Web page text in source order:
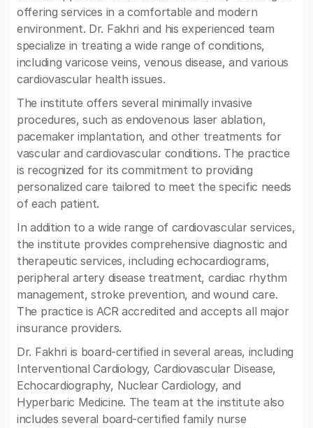
offering services in a comfortable and modern
environment. Dr. Fakhri and his experienced team
specialize in treating a wide range of conditions,
including varicose veins, venous disease, and various
cardiovascular health issues.
The institute offers several minimally invasive
procedures, such as endovenous laser ablation,
pacemaker implantation, and other treatments for
vascular and cardiovascular conditions. The practice
is recognized for its commitment to providing
personalized care tailored to meet the specific needs
of each patient.
In addition to a wide range of cardiovascular services,
the institute provides comprehensive diagnostic and
therapeutic services, including echocardiograms,
peripheral artery disease treatment, cardiac rhythm
management, stroke prevention, and wound care.
The practice is ACR accredited and accepts all major
insurance providers.
Dr. Fakhri is board-certified in several areas, including
Interventional Cardiology, Cardiovascular Disease,
Echocardiography, Nuclear Cardiology, and
Hyperbaric Medicine. The team at the institute also
includes several board-certified family nurse